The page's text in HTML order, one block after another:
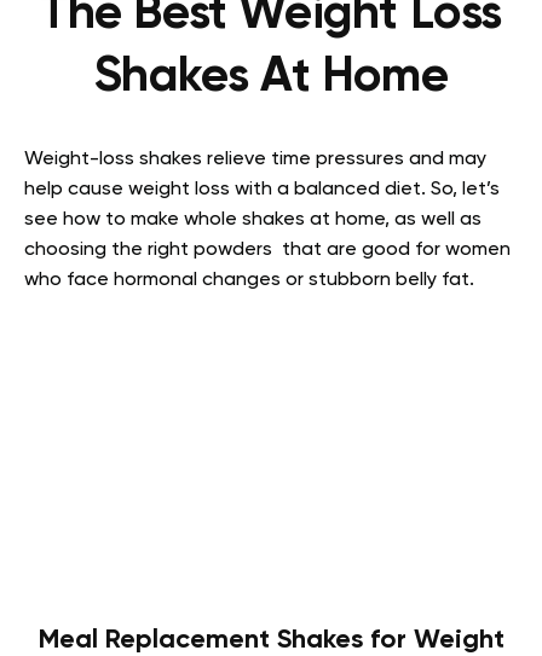
The Best Weight Loss
Shakes At Home
Weight-loss shakes relieve time pressures and may
help cause weight loss with a balanced diet. So, let’s
see how to make whole shakes at home, as well as
choosing the right powders that are good for women
who face hormonal changes or stubborn belly fat.
Meal Replacement Shakes for Weight